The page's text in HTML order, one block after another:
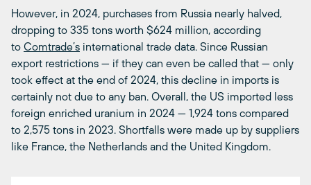
However, in 2024, purchases from Russia nearly halved,
dropping to 335 tons worth $624 million, according
to Comtrade’s international trade data. Since Russian
export restrictions — if they can even be called that — only
took effect at the end of 2024, this decline in imports is
certainly not due to any ban. Overall, the US imported less
foreign enriched uranium in 2024 — 1,924 tons compared
to 2,575 tons in 2023. Shortfalls were made up by suppliers
like France, the Netherlands and the United Kingdom.